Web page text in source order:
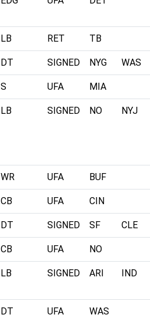
LB RET TB
DT SIGNED NYG WAS
S UFA MIA
LB SIGNED NO NYJ
WR UFA BUF
CB UFA CIN
DT SIGNED SF CLE
CB UFA NO
LB SIGNED ARI IND
DT UFA WAS